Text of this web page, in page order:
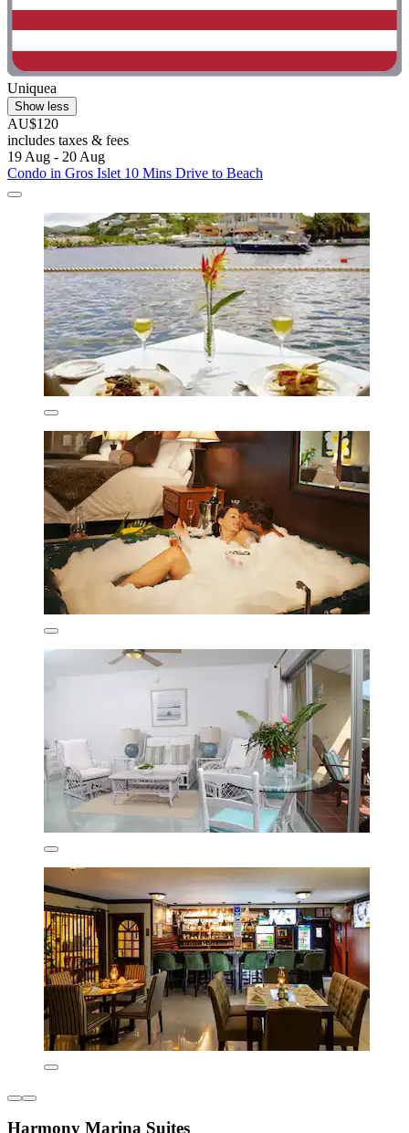
Uniquea
Show less
AU$120
includes taxes & fees
19 Aug - 20 Aug
Condo in Gros Islet 10 Mins Drive to Beach
Harmony Marina Suites